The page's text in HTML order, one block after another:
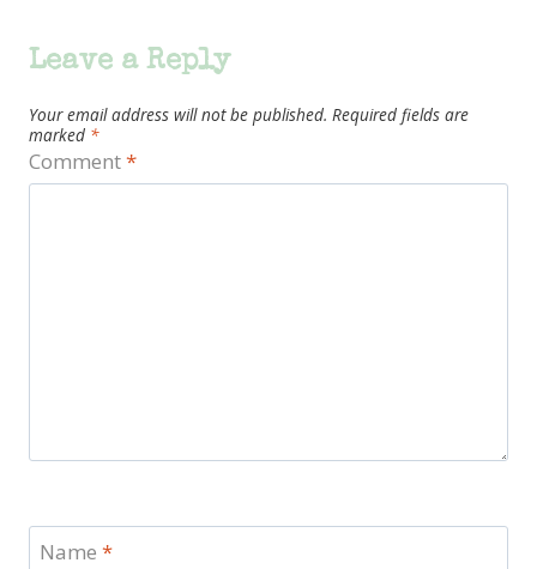
Leave a Reply
Your email address will not be published. Required fields are
marked *
Comment*
Name *